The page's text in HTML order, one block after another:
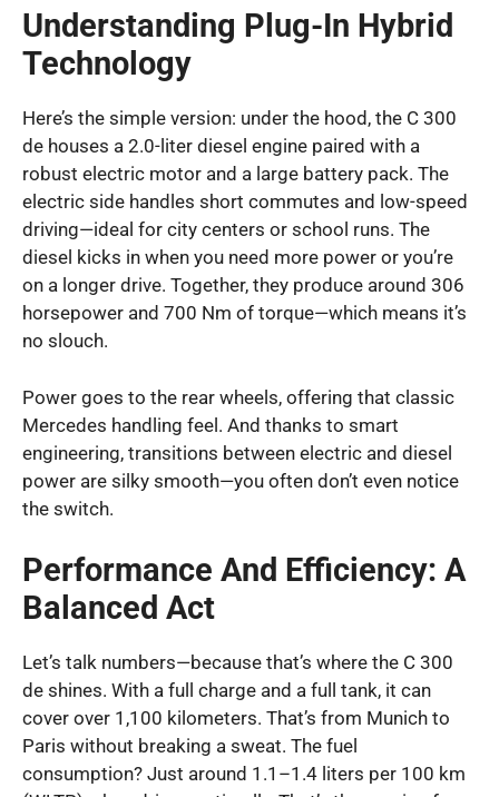
Understanding Plug-In Hybrid
Technology
Here’s the simple version: under the hood, the C 300
de houses a 2.0-liter diesel engine paired with a
robust electric motor and a large battery pack. The
electric side handles short commutes and low-speed
driving—ideal for city centers or school runs. The
diesel kicks in when you need more power or you’re
on a longer drive. Together, they produce around 306
horsepower and 700 Nm of torque—which means it’s
no slouch.
Power goes to the rear wheels, offering that classic
Mercedes handling feel. And thanks to smart
engineering, transitions between electric and diesel
power are silky smooth—you often don’t even notice
the switch.
Performance And Efficiency: A
Balanced Act
Let’s talk numbers—because that’s where the C 300
de shines. With a full charge and a full tank, it can
cover over 1,100 kilometers. That’s from Munich to
Paris without breaking a sweat. The fuel
consumption? Just around 1.1–1.4 liters per 100 km